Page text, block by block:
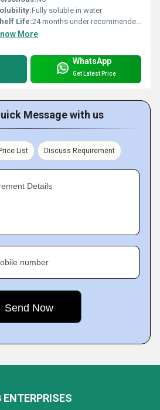
Fully soluble in water
Life:24 months under recommended storage conditions
More
WhatsApp
Get Latest Price
Message with us
List Discuss Requirement
Details
number
ENTERPRISES